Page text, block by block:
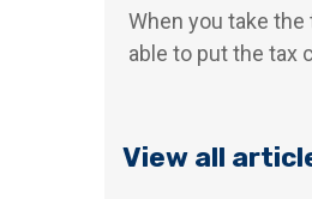
When you take
able to put the tax
View all